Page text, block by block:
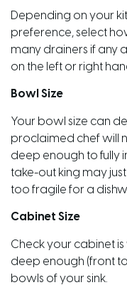
Depending on your
preference, select
many drainers if any
on the left or right
Bowl Size
Your bowl size can
proclaimed chef will
deep enough to fully
take-out king may
too fragile for a
Cabinet Size
Check your cabinet
deep enough (front
bowls of your sink.